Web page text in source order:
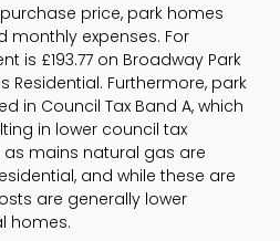
price, park homes
monthly expenses. For
is £193.77 on Broadway Park
Residential. Furthermore, park
in Council Tax Band A, which
in lower council tax
as mains natural gas are
and while these are
are generally lower
homes.